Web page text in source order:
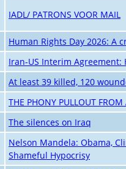
IADL/ PATRONS VOOR MAIL
Human Rights Day 2026: A
Iran-US Interim
At least 39 killed, 120
THE PHONY PULLOUT
The silences on Iraq
Nelson Mandela: Obama,
Shameful Hypocrisy